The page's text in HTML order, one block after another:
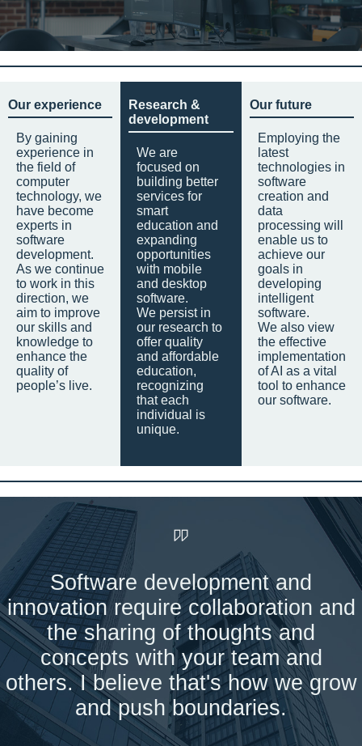
Our experience
By gaining
experience in
the field of
computer
technology, we
have become
experts in
software
development.
As we continue
to work in this
direction, we
aim to improve
our skills and
knowledge to
enhance the
quality of
people’s live.
Research &
development
We are
focused on
building better
services for
smart
education and
expanding
opportunities
with mobile
and desktop
software.
We persist in
our research to
offer quality
and affordable
education,
recognizing
that each
individual is
unique.
Our future
Employing the
latest
technologies in
software
creation and
data
processing will
enable us to
achieve our
goals in
developing
intelligent
software.
We also view
the effective
implementation
of AI as a vital
tool to enhance
our software.
Software development and
innovation require collaboration and
the sharing of thoughts and
concepts with your team and
others. I believe that's how we grow
and push boundaries.